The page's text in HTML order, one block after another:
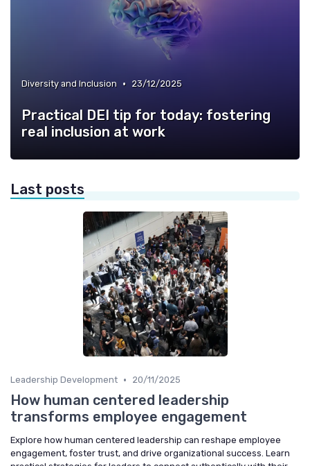
Diversity and Inclusion • 23/12/2025
Practical DEI tip for today: fostering
real inclusion at work
Last posts
Leadership Development • 20/11/2025
How human centered leadership
transforms employee engagement
Explore how human centered leadership can reshape employee
engagement, foster trust, and drive organizational success. Learn